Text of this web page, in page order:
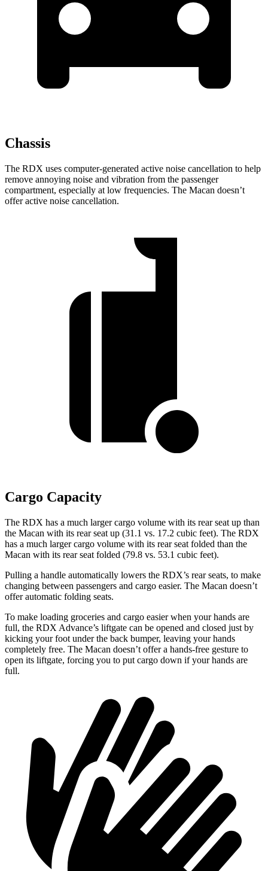
Chassis
The RDX uses computer-generated active noise cancellation to help
remove annoying noise and vibration from the passenger
compartment, especially at low frequencies. The Macan doesn’t
offer active noise cancellation.
Cargo Capacity
The RDX has a much larger cargo volume with its rear seat up than
the Macan with its rear seat up (31.1 vs. 17.2 cubic feet). The RDX
has a much larger cargo volume with its rear seat folded than the
Macan with its rear seat folded (79.8 vs. 53.1 cubic feet).
Pulling a handle automatically lowers the RDX’s rear seats, to make
changing between passengers and cargo easier. The Macan doesn’t
offer automatic folding seats.
To make loading groceries and cargo easier when your hands are
full, the RDX Advance’s liftgate can be opened and closed just by
kicking your foot under the back bumper, leaving your hands
completely free. The Macan doesn’t offer a hands-free gesture to
open its liftgate, forcing you to put cargo down if your hands are
full.